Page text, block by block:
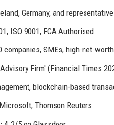
Germany, and
ISO 9001, FCA Authorised
companies, SMEs, high-net-
Firm' (Financial Times
blockchain-based
Thomson Reuters